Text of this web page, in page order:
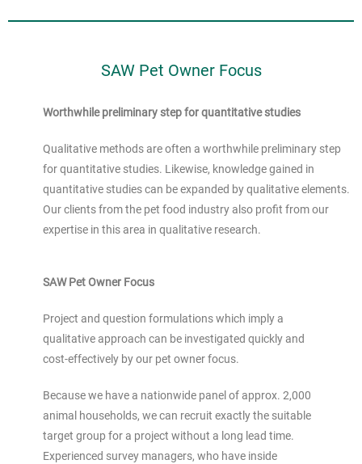
SAW Pet Owner Focus
Worthwhile preliminary step for quantitative studies
Qualitative methods are often a worthwhile preliminary step
for quantitative studies. Likewise, knowledge gained in
quantitative studies can be expanded by qualitative elements.
Our clients from the pet food industry also profit from our
expertise in this area in qualitative research.
SAW Pet Owner Focus
Project and question formulations which imply a
qualitative approach can be investigated quickly and
cost-effectively by our pet owner focus.
Because we have a nationwide panel of approx. 2,000
animal households, we can recruit exactly the suitable
target group for a project without a long lead time.
Experienced survey managers, who have inside